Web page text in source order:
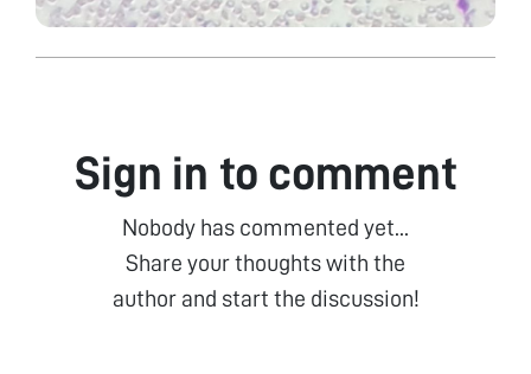
Sign in to comment
Nobody has commented yet...
Share your thoughts with the
author and start the discussion!